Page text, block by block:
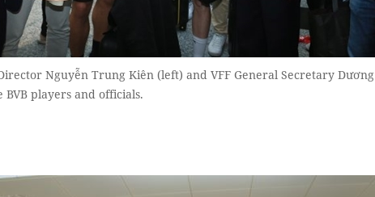
Nguyễn Trung Kiên (left) and VFF General Secretary Dương
players and officials.